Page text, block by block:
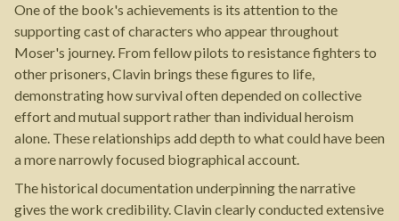
One of the book's achievements is its attention to the
supporting cast of characters who appear throughout
Moser's journey. From fellow pilots to resistance fighters to
other prisoners, Clavin brings these figures to life,
demonstrating how survival often depended on collective
effort and mutual support rather than individual heroism
alone. These relationships add depth to what could have been
a more narrowly focused biographical account.
The historical documentation underpinning the narrative
gives the work credibility. Clavin clearly conducted extensive